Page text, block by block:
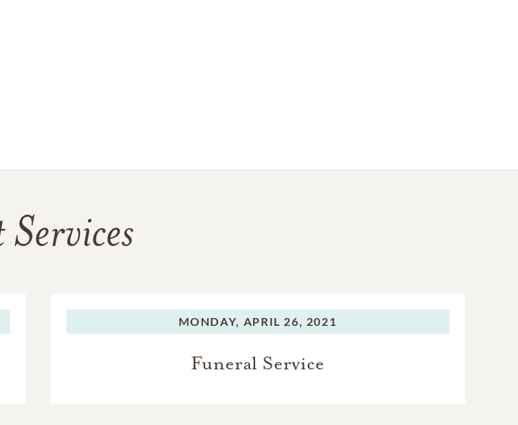
Services
MONDAY, APRIL 26, 2021
Funeral Service